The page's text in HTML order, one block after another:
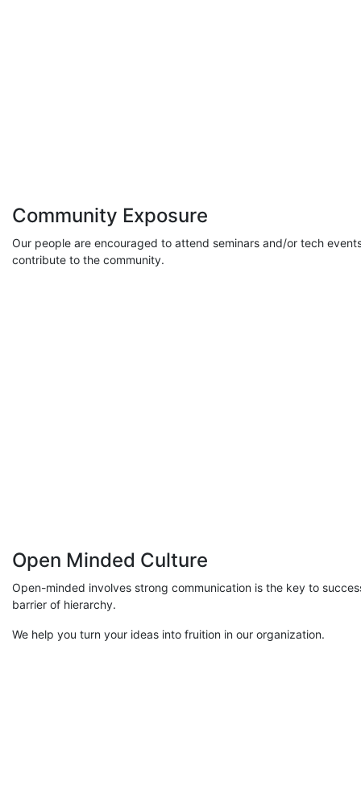
Community Exposure
Our people are encouraged to attend seminars and/or tech
contribute to the community.
Open Minded Culture
Open-minded involves strong communication is the key to
barrier of hierarchy.
We help you turn your ideas into fruition in our organization.